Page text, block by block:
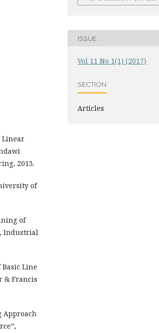
Linear
2013.
of
of
Industrial
Basic Line
& Francis
Approach
ISSUE
Vol 11 No 1(1) (2017)
SECTION
Articles